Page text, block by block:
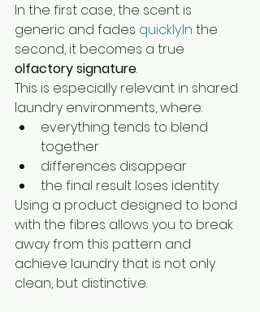
In the first case, the scent is
generic and fades quickly.In the
second, it becomes a true
olfactory signature.
This is especially relevant in shared
laundry environments, where:
everything tends to blend
together
differences disappear
the final result loses identity
Using a product designed to bond
with the fibres allows you to break
away from this pattern and
achieve laundry that is not only
clean, but distinctive.